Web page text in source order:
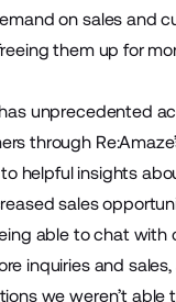
on sales and
them up for
unprecedented
through
helpful insights
sales
able to chat with
inquiries and sales,
we weren’t able